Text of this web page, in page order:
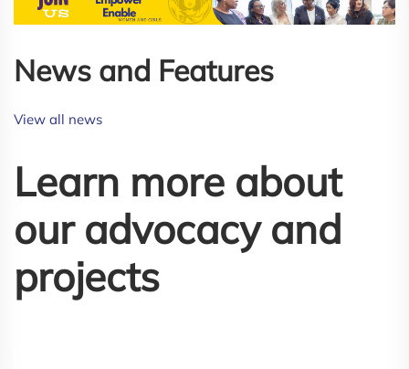
News and Features
View all news
Learn more about
our advocacy and
projects